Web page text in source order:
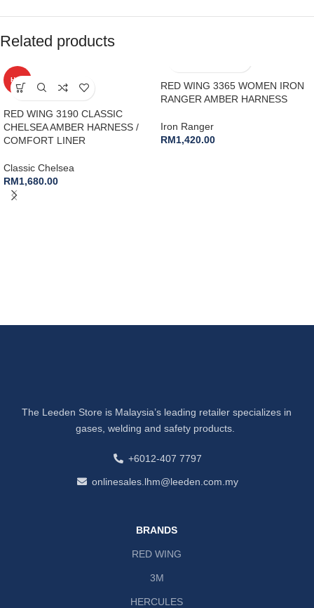
Related products
HOT
RED WING 3190 CLASSIC
CHELSEA AMBER HARNESS /
COMFORT LINER
Classic Chelsea
RM1,680.00
RED WING 3365 WOMEN IRON
RANGER AMBER HARNESS
Iron Ranger
RM1,420.00
The Leeden Store is Malaysia’s leading retailer specializes in
gases, welding and safety products.
+6012-407 7797
onlinesales.lhm@leeden.com.my
BRANDS
RED WING
3M
HERCULES